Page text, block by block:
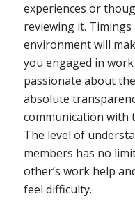
experiences or
reviewing it.
environment will
you engaged in
passionate about
absolute
communication with
The level of
members has no
other’s work help
feel difficulty.